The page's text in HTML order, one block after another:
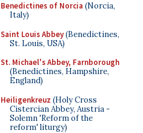
Benedictines of Norcia (Norcia,
Italy)
Saint Louis Abbey(Benedictines,
St. Louis, USA)
St. Michael's Abbey, Farnborough
(Benedictines, Hampshire,
England)
Heiligenkreuz (Holy Cross
Cistercian Abbey, Austria -
Solemn 'Reform of the
reform' liturgy)